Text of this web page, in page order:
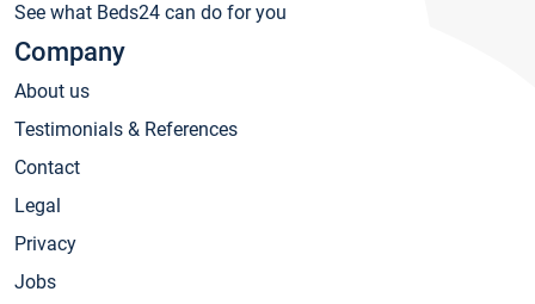
See what Beds24 can do for you
Company
About us
Testimonials & References
Contact
Legal
Privacy
Jobs